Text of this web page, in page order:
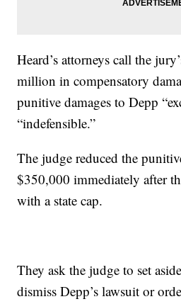
Heard’s attorneys call the
million in compensatory
punitive damages to Depp
“indefensible.”
The judge reduced the
$350,000 immediately after
with a state cap.
They ask the judge to set
dismiss Depp’s lawsuit or